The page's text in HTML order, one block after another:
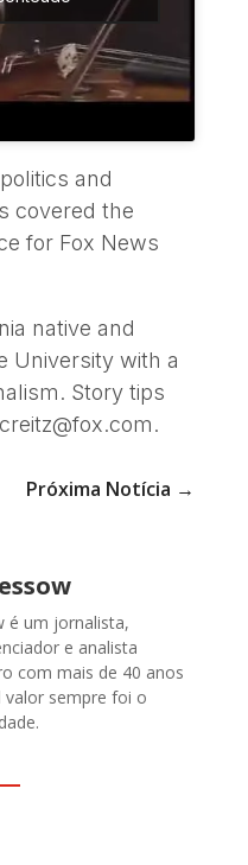
and
covered the
for Fox News
native and
University with a
Story tips
Próxima Notícia →
é um jornalista,
e analista
com mais de 40 anos
valor sempre foi o